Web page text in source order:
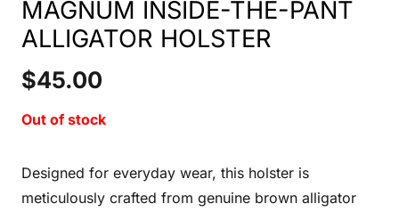
MAGNUM INSIDE-THE-PANT
ALLIGATOR HOLSTER
$45.00
Out of stock
Designed for everyday wear, this holster is
meticulously crafted from genuine brown alligator